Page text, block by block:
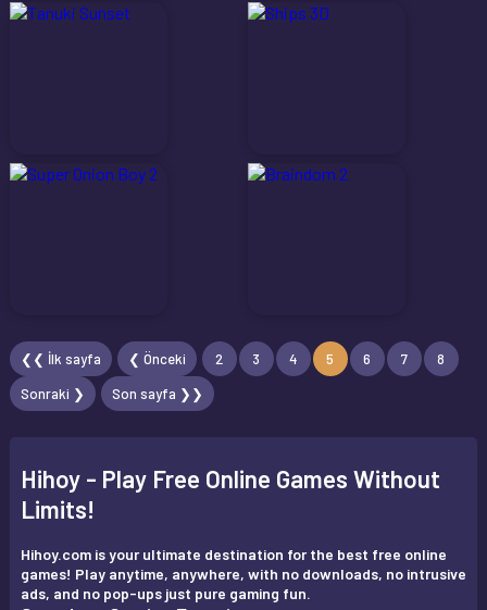
❮❮ İlk sayfa ❮ Önceki 2 3 4 5 6 7
8
Sonraki ❯
Son sayfa ❯❯
Hihoy - Play Free Online Games Without
Limits!
Hihoy.com is your ultimate destination for the best free online
games! Play anytime, anywhere, with no downloads, no intrusive
ads, and no pop-ups just pure gaming fun.